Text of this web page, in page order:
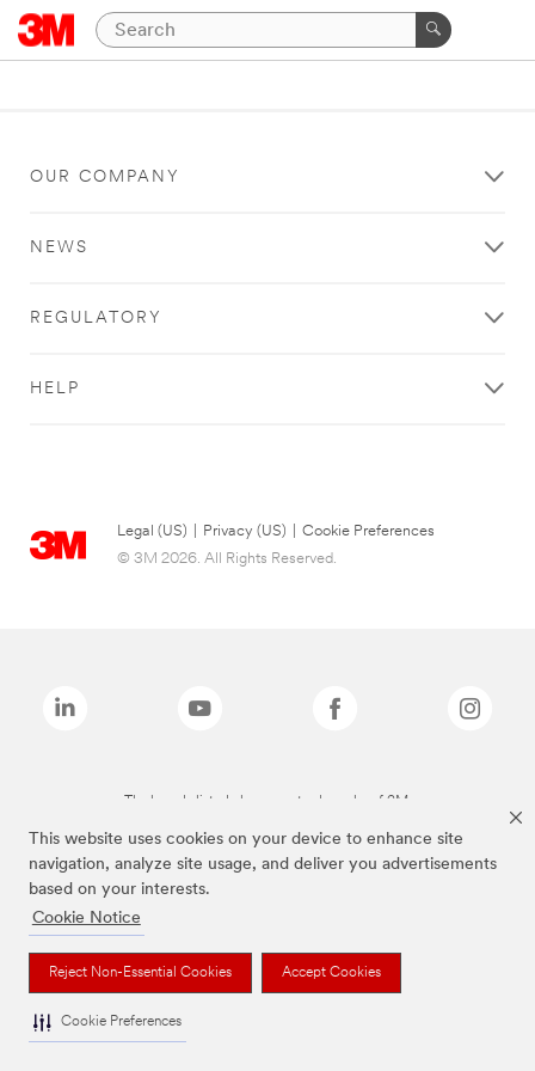
This website uses cookies on your device to enhance site
navigation, analyze site usage, and deliver you advertisements
based on your interests.
Cookie Notice
Reject Non-Essential Cookies Accept Cookies
Cookie Preferences
OUR COMPANY
NEWS
REGULATORY
HELP
Legal (US) Privacy (US)
Cookie Preferences
© 3M 2026. All Rights Reserved.
The brands listed above are trademarks of 3M.